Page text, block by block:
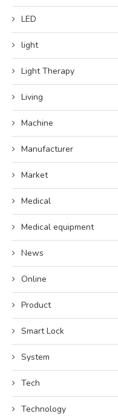
LED
light
Light Therapy
Living
Machine
Manufacturer
Market
Medical
Medical equipment
News
Online
Product
Smart Lock
System
Tech
Technology